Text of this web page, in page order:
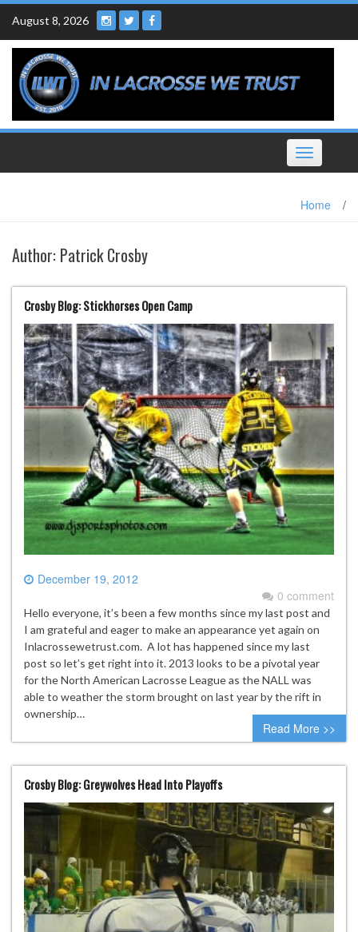
Skip
content
August 8, 2026
Toggle
navigation
Home /
Author: Patrick Crosby
Crosby Blog: Stickhorses Open Camp
December 19, 2012
0 comment
Hello everyone, it’s been a few months since my last post and
I am grateful and eager to make an appearance yet again on
Inlacrossewetrust.com. A lot has happened since my last
post so let’s get right into it. 2013 looks to be a pivotal year
for the North American Lacrosse League as the NALL was
able to weather the storm brought on last year by the rift in
ownership…
Read More >>
Crosby Blog: Greywolves Head Into Playoffs